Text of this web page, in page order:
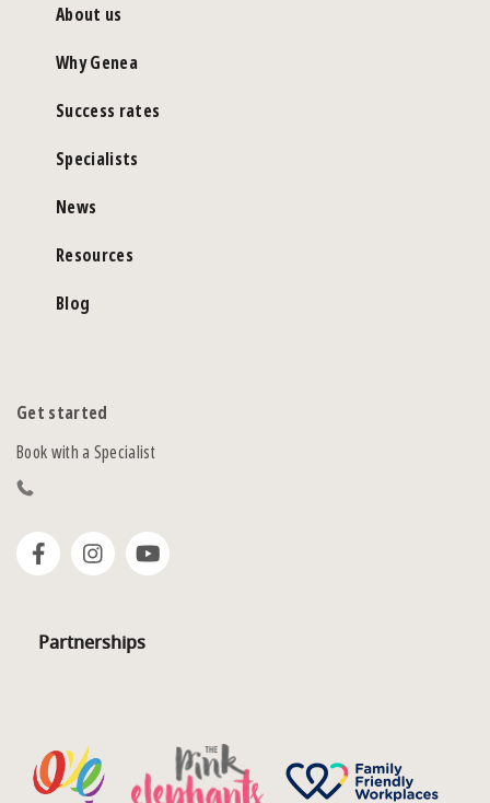
About us
Why Genea
Success rates
Specialists
News
Resources
Blog
Get started
Book with a Specialist
Partnerships